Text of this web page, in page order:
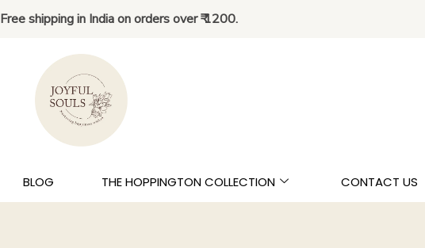
Free shipping in India on orders over ₹ 1200.
BLOG THE HOPPINGTON COLLECTION CONTACT US